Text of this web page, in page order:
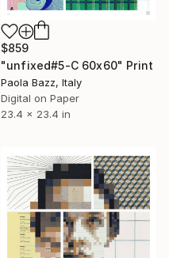
$859
"unfixed#5-C 60x60" Print
Paola Bazz, Italy
Digital on Paper
23.4 x 23.4 in